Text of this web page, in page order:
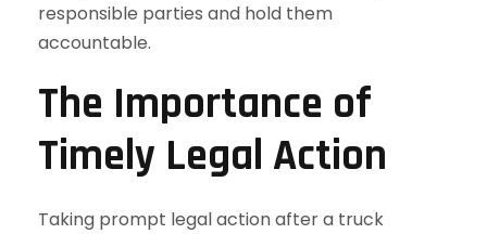
responsible parties and hold them
accountable.
The Importance of
Timely Legal Action
Taking prompt legal action after a truck